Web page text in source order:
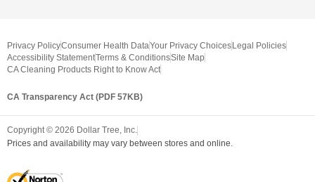
Privacy PolicyConsumer Health DataYour Privacy Choices Legal Policies
Accessibility StatementTerms & ConditionsSite Map
CA Cleaning Products Right to Know Act
CA Transparency Act (PDF 57KB)
Copyright © 2026 Dollar Tree, Inc.
Prices and availability may vary between stores and online.